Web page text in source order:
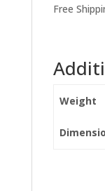
Free
Weight